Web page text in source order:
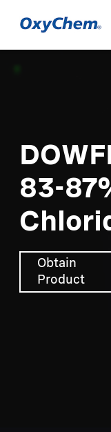
83-
Obtain
Product